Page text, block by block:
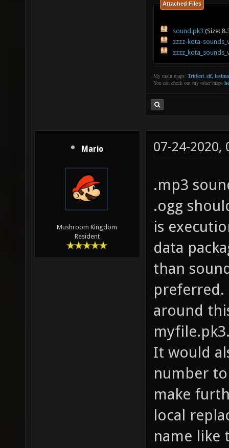
Attached Files
sound.pk3 (Size:
zzzz-kota-
My main maps: Trident_ctf,
You can check out my other maps
Mario
Mushroom Kingdom
Resident
07-24-2020,
.mp3
.ogg
is
data
than
preferred.
around
It would
number
make
local
name like